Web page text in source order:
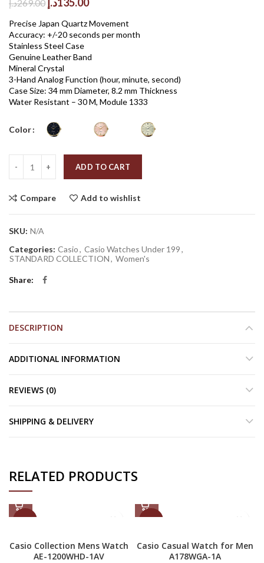
269.00د.إ
was:
269.00د.إ.
is:
135.00د.إ.
Precise Japan Quartz Movement
Accuracy: +/-20 seconds per month
Stainless Steel Case
Genuine Leather Band
Mineral Crystal
3-Hand Analog Function (hour, minute, second)
Case Size: 34 mm Diameter, 8.2 mm Thickness
Water Resistant – 30 M, Module 1333
Color
ADD TO CART
Compare Add to wishlist
SKU: N/A
Categories: Casio, Casio Watches Under 199,
STANDARD COLLECTION, Women's
Share
DESCRIPTION
ADDITIONAL INFORMATION
REVIEWS (0)
SHIPPING & DELIVERY
RELATED PRODUCTS
Casio Collection Mens Watch
AE-1200WHD-1AV
Casio Casual Watch for Men
A178WGA-1A